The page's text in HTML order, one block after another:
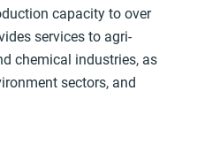
capacity to over
services to agri-
chemical industries, as
sectors, and